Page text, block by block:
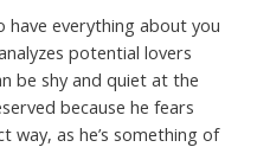
everything about you
potential lovers
be shy and quiet at the
because he fears
way, as he’s something of